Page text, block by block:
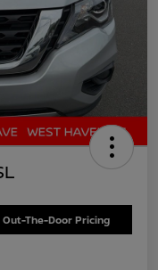
Out-The-Door Pricing